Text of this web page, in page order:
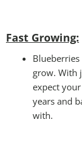
Fast Growing:
grow. With
expect
years and
with.